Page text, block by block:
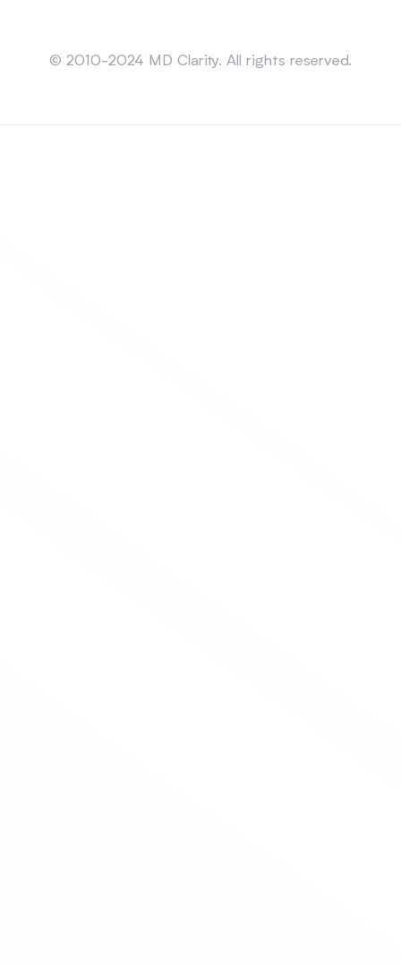
© 2010-2024 MD Clarity. All rights reserved.